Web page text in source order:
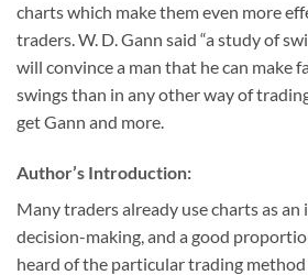
charts which make them even more
traders. W. D. Gann said “a study of
will convince a man that he can make
swings than in any other way of
get Gann and more.
Author’s Introduction:
Many traders already use charts as
decision-making, and a good
heard of the particular trading